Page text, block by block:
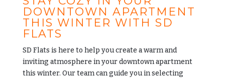
DOWNTOWN APARTMENT
THIS WINTER WITH SD
FLATS
SD Flats is here to help you create a warm and
inviting atmosphere in your downtown apartment
this winter. Our team can guide you in selecting